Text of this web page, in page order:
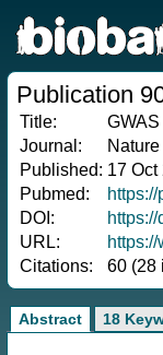
Publication
Title:
Journal:
Published: 17 Oct
Pubmed:
DOI:
URL:
Citations:
60 (28
Abstract 18